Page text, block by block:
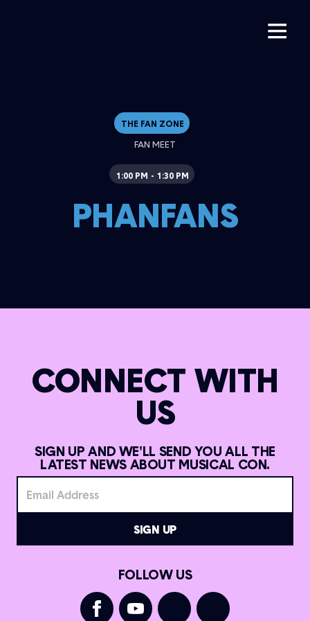
THE FAN ZONE
FAN MEET
1:00 PM - 1:30 PM
PHANFANS
CONNECT WITH
US
SIGN UP AND WE'LL SEND YOU ALL THE
LATEST NEWS ABOUT MUSICAL CON.
FOLLOW US